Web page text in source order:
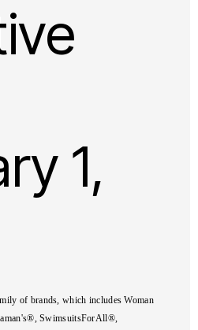
1,
of brands, which includes Woman
SwimsuitsForAll®,